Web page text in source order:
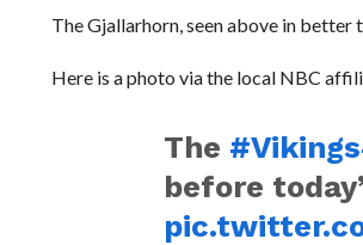
The Gjallarhorn, seen above in better
Here is a photo via the local NBC
The #Vikings
before